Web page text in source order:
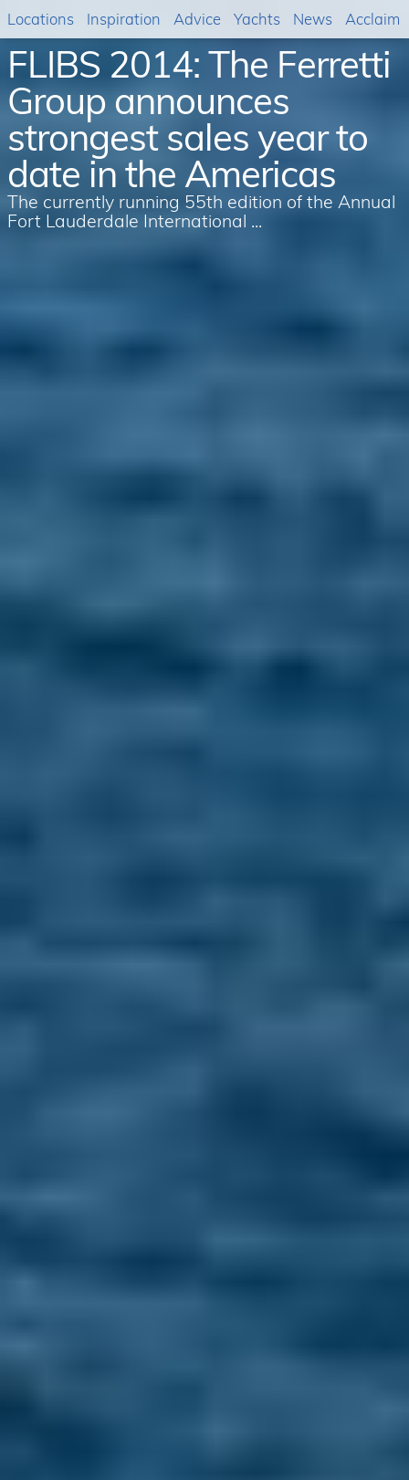
FLIBS 2014: The Ferretti
Group announces
strongest sales year to
date in the Americas
The currently running 55th edition of the Annual
Fort Lauderdale International ...
Locations Inspiration Advice Yachts News Acclaim